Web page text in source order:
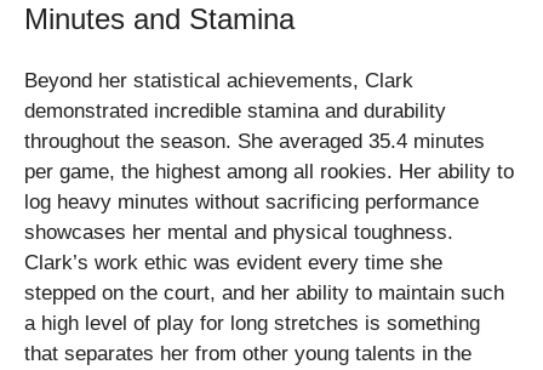
Minutes and Stamina
Beyond her statistical achievements, Clark
demonstrated incredible stamina and durability
throughout the season. She averaged 35.4 minutes
per game, the highest among all rookies. Her ability to
log heavy minutes without sacrificing performance
showcases her mental and physical toughness.
Clark’s work ethic was evident every time she
stepped on the court, and her ability to maintain such
a high level of play for long stretches is something
that separates her from other young talents in the